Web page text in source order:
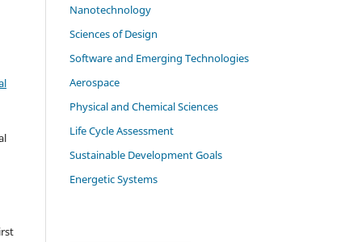
Nanotechnology
Sciences of Design
Software and Emerging Technologies
Aerospace
Physical and Chemical Sciences
Life Cycle Assessment
Sustainable Development Goals
Energetic Systems